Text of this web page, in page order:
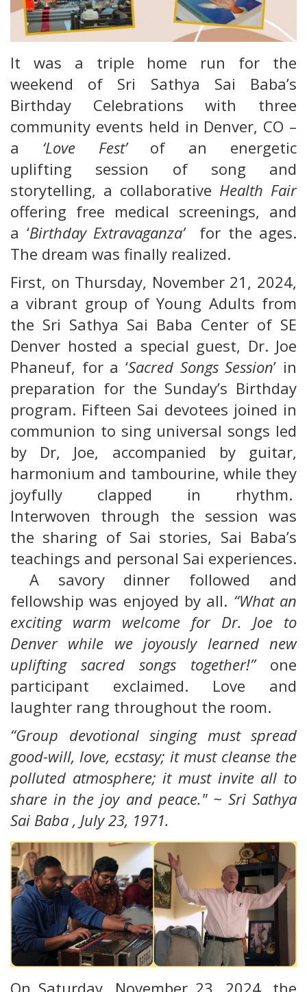
It was a triple home run for the
weekend of Sri Sathya Sai Baba’s
Birthday Celebrations with three
community events held in Denver, CO –
a ‘Love Fest’of an energetic
uplifting session of song and
storytelling, a collaborative Health Fair
offering free medical screenings, and
a ‘Birthday Extravaganza’for the ages.
The dream was finally realized.
First, on Thursday, November 21, 2024,
a vibrant group of Young Adults from
the Sri Sathya Sai Baba Center of SE
Denver hosted a special guest, Dr. Joe
Phaneuf, for a ‘Sacred Songs Session’ in
preparation for the Sunday’s Birthday
program. Fifteen Sai devotees joined in
communion to sing universal songs led
by Dr, Joe, accompanied by guitar,
harmonium and tambourine, while they
joyfully clapped in rhythm.
Interwoven through the session was
the sharing of Sai stories, Sai Baba’s
teachings and personal Sai experiences.
A savory dinner followed and
fellowship was enjoyed by all. “What an
exciting warm welcome for Dr. Joe to
Denver while we joyously learned new
uplifting sacred songs together!”one
participant exclaimed. Love and
laughter rang throughout the room.
“Group devotional singing must spread
good-will, love, ecstasy; it must cleanse the
polluted atmosphere; it must invite all to
share in the joy and peace." ~ Sri Sathya
Sai Baba , July 23, 1971.
On Saturday, November 23, 2024, the